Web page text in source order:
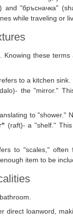
"бръсначка"
while traveling or
these
to a kitchen
the "mirror."
to "shower."
(raft)- a "shelf."
to "scales," often
item to be
loanword,